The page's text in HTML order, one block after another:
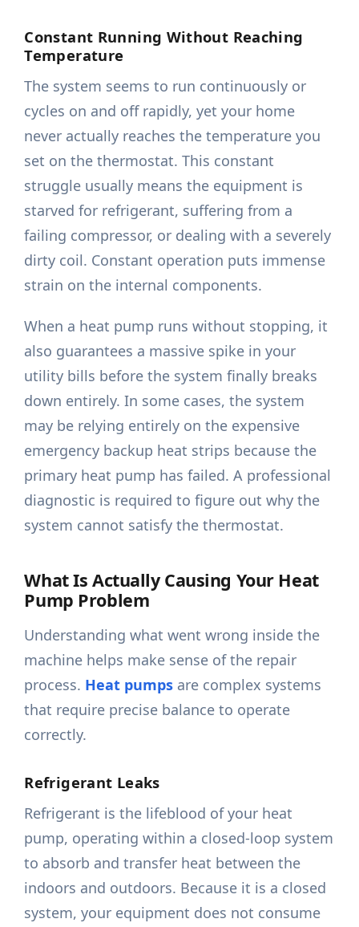
Constant Running Without Reaching
Temperature
The system seems to run continuously or
cycles on and off rapidly, yet your home
never actually reaches the temperature you
set on the thermostat. This constant
struggle usually means the equipment is
starved for refrigerant, suffering from a
failing compressor, or dealing with a severely
dirty coil. Constant operation puts immense
strain on the internal components.
When a heat pump runs without stopping, it
also guarantees a massive spike in your
utility bills before the system finally breaks
down entirely. In some cases, the system
may be relying entirely on the expensive
emergency backup heat strips because the
primary heat pump has failed. A professional
diagnostic is required to figure out why the
system cannot satisfy the thermostat.
What Is Actually Causing Your Heat
Pump Problem
Understanding what went wrong inside the
machine helps make sense of the repair
process. Heat pumps are complex systems
that require precise balance to operate
correctly.
Refrigerant Leaks
Refrigerant is the lifeblood of your heat
pump, operating within a closed-loop system
to absorb and transfer heat between the
indoors and outdoors. Because it is a closed
system, your equipment does not consume